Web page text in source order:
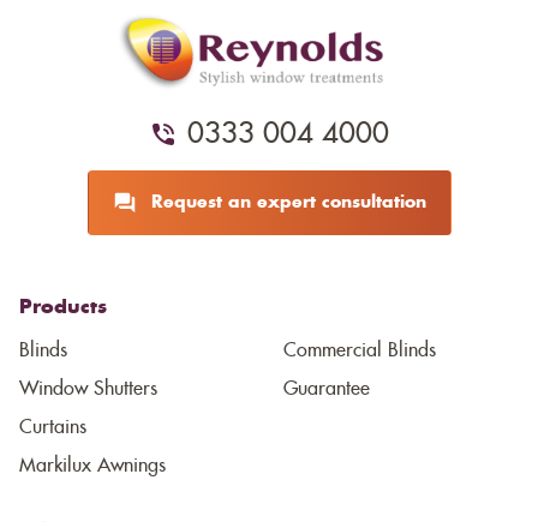
0333 004 4000
Request an expert consultation
Products
Blinds
Window Shutters
Curtains
Markilux Awnings
Commercial Blinds
Guarantee